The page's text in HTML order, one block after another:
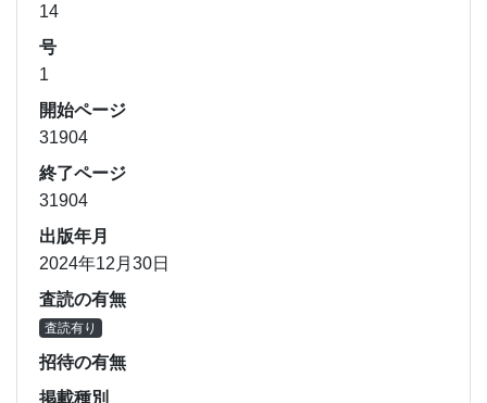
14
号
1
開始ページ
31904
終了ページ
31904
出版年月
2024年12月30日
査読の有無
査読有り
招待の有無
掲載種別